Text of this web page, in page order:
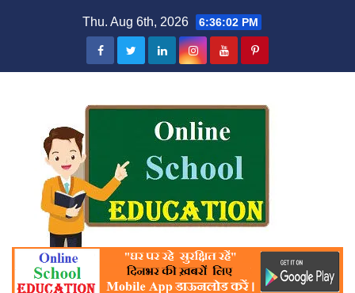
Thu. Aug 6th, 2026 6:36:02 PM